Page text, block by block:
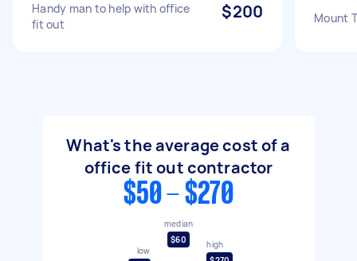
Handy man to help with office
fit out
$200 Mount
What's the average cost of a
office fit out contractor
$50 - $270
low
median
$60
high